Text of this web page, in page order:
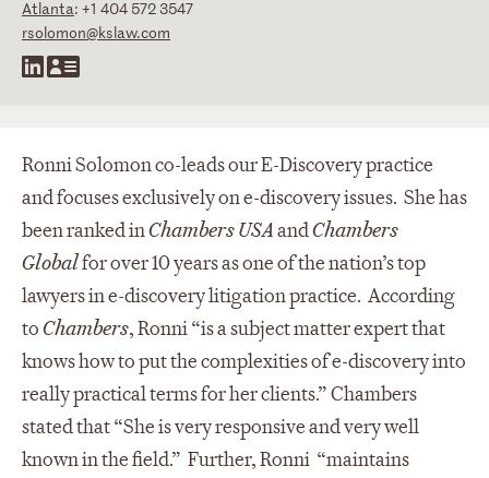
Atlanta: +1 404 572 3547
rsolomon@kslaw.com
Ronni Solomon co-leads our E-Discovery practice
and focuses exclusively on e-discovery issues. She has
been ranked inChambers USAandChambers
Globalfor over 10 years as one of the nation’s top
lawyers in e-discovery litigation practice. According
toChambers, Ronni “is a subject matter expert that
knows how to put the complexities of e-discovery into
really practical terms for her clients.” Chambers
stated that “She is very responsive and very well
known in the field.” Further, Ronni “maintains